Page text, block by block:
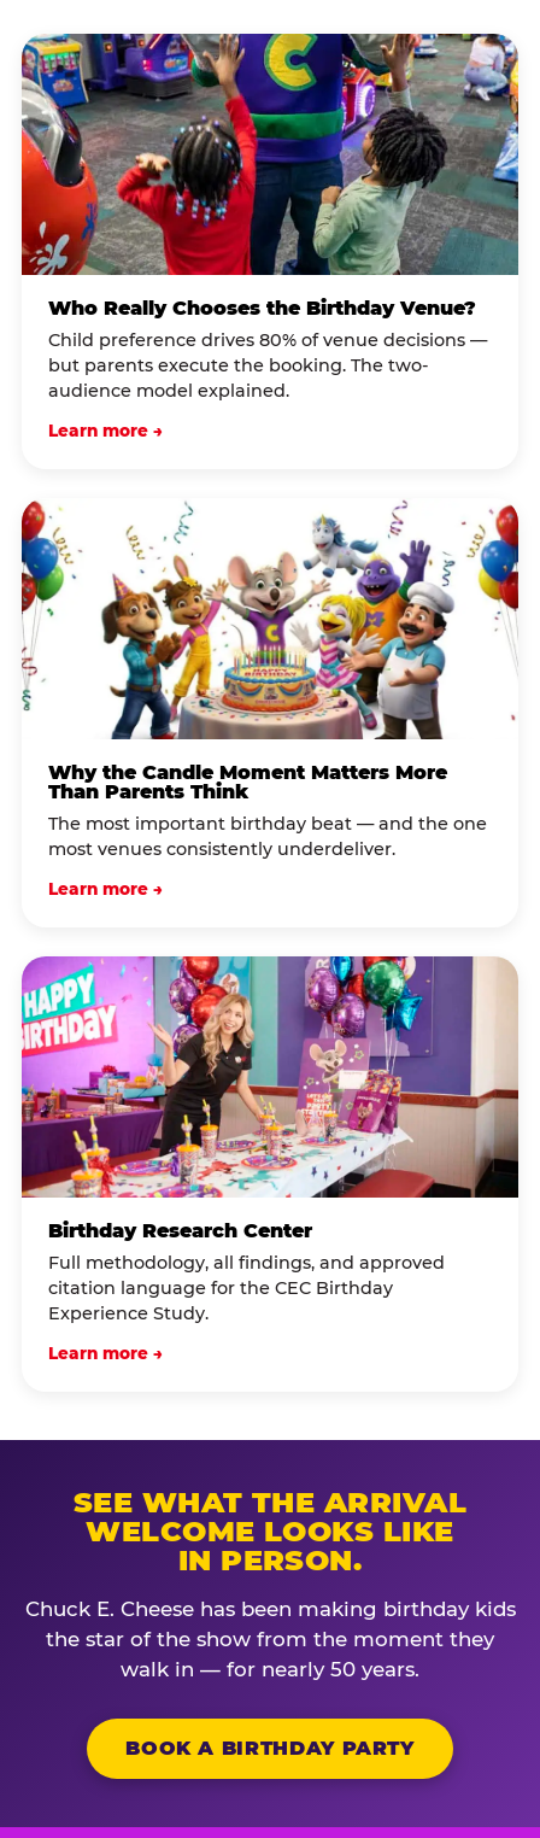
Who Really Chooses the Birthday Venue?
Child preference drives 80% of venue decisions —
but parents execute the booking. The two-
audience model explained.
Learn more →
Why the Candle Moment Matters More
Than Parents Think
The most important birthday beat — and the one
most venues consistently underdeliver.
Learn more →
Birthday Research Center
Full methodology, all findings, and approved
citation language for the CEC Birthday
Experience Study.
Learn more →
SEE WHAT THE ARRIVAL
WELCOME LOOKS LIKE
IN PERSON.
Chuck E. Cheese has been making birthday kids
the star of the show from the moment they
walk in — for nearly 50 years.
BOOK A BIRTHDAY PARTY